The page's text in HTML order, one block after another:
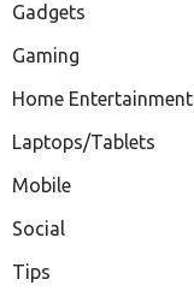
Gadgets
Gaming
Home Entertainment
Laptops/Tablets
Mobile
Social
Tips